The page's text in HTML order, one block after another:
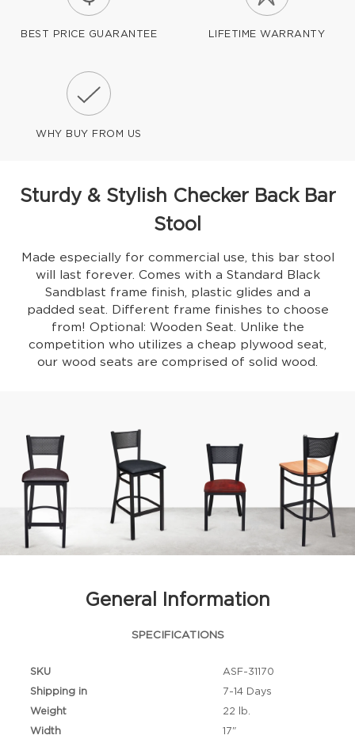
BEST PRICE GUARANTEE LIFETIME WARRANTY
WHY BUY FROM US
Sturdy & Stylish Checker Back Bar
Stool
Made especially for commercial use, this bar stool
will last forever. Comes with a Standard Black
Sandblast frame finish, plastic glides and a
padded seat. Different frame finishes to choose
from! Optional: Wooden Seat. Unlike the
competition who utilizes a cheap plywood seat,
our wood seats are comprised of solid wood.
General Information
SPECIFICATIONS
SKU
ASF-31170
Shipping in
7-14 Days
Weight
22 lb.
Width
17"